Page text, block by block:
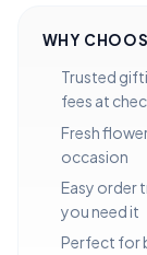
WHY
Trusted
fees at
Fresh
occasion
Easy order
you need it
Perfect for